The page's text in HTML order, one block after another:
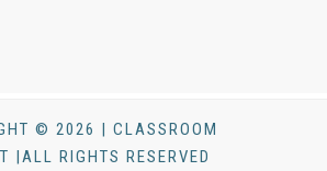
© 2026 | CLASSROOM
|ALL RIGHTS RESERVED